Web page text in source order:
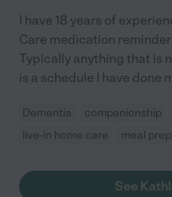
I have 18 years of
Care medication
Typically anything that is
is a schedule I have done
Dementia companionship
live-in home care
meal prep
See